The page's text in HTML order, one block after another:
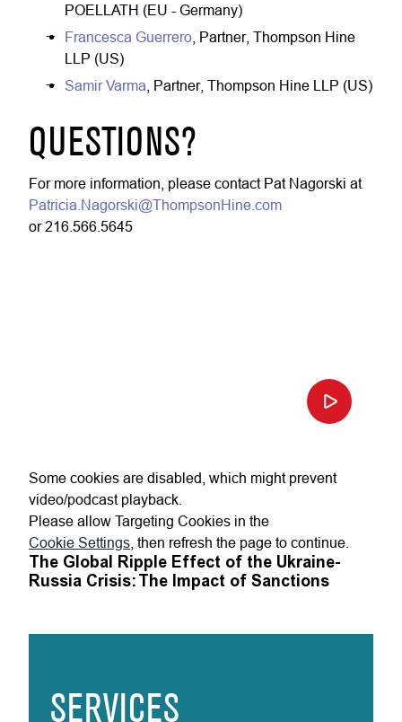
POELLATH (EU - Germany)
Francesca Guerrero , Partner, Thompson Hine
LLP (US)
Samir Varma , Partner, Thompson Hine LLP (US)
QUESTIONS?
For more information, please contact Pat Nagorski at
Patricia.Nagorski@ThompsonHine.com
or 216.566.5645
Some cookies are disabled, which might prevent
video/podcast playback.
Please allow Targeting Cookies in the
Cookie Settings , then refresh the page to continue.
The Global Ripple Effect of the Ukraine-
Russia Crisis: The Impact of Sanctions
SERVICES